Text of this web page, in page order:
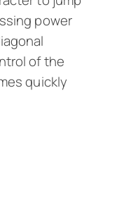
power
of the
quickly